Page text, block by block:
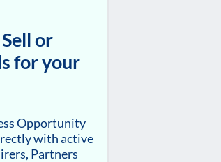
or
for your
Opportunity
with active
Partners